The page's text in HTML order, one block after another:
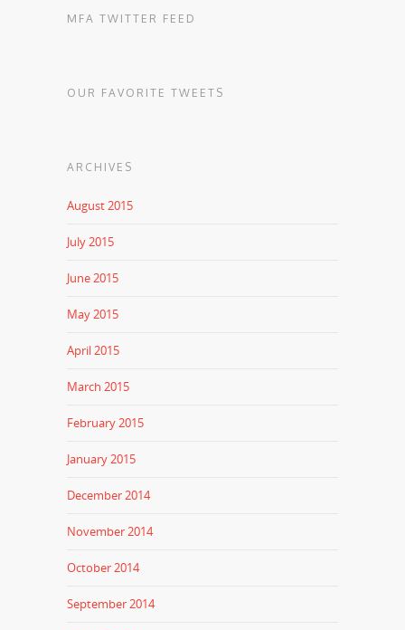
MFA TWITTER FEED
OUR FAVORITE TWEETS
ARCHIVES
August 2015
July 2015
June 2015
May 2015
April 2015
March 2015
February 2015
January 2015
December 2014
November 2014
October 2014
September 2014